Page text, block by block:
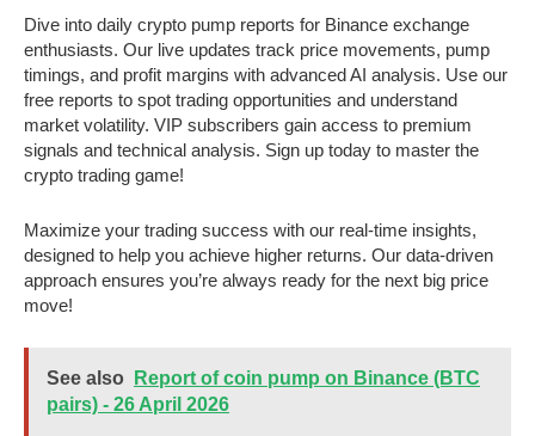
Dive into daily crypto pump reports for Binance exchange
enthusiasts. Our live updates track price movements, pump
timings, and profit margins with advanced AI analysis. Use our
free reports to spot trading opportunities and understand
market volatility. VIP subscribers gain access to premium
signals and technical analysis. Sign up today to master the
crypto trading game!
Maximize your trading success with our real-time insights,
designed to help you achieve higher returns. Our data-driven
approach ensures you’re always ready for the next big price
move!
See also
Report of coin pump on Binance (BTC
pairs) - 26 April 2026